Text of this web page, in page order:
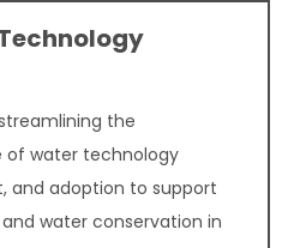
the
of water technology
and adoption to support
water conservation in